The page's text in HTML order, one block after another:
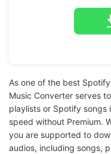
As one of the best
Music Converter serves
playlists or Spotify
speed without Premium.
you are supported to
audios, including songs,